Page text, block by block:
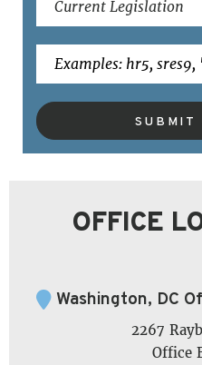
SUBMIT
OFFICE
Washington, DC
2267
Office